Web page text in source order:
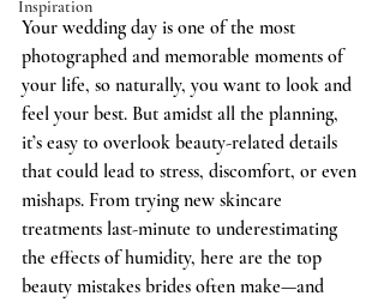
Inspiration
Your wedding day is one of the most
photographed and memorable moments of
your life, so naturally, you want to look and
feel your best. But amidst all the planning,
it’s easy to overlook beauty-related details
that could lead to stress, discomfort, or even
mishaps. From trying new skincare
treatments last-minute to underestimating
the effects of humidity, here are the top
beauty mistakes brides often make—and